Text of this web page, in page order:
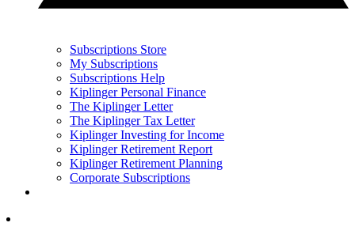
Subscriptions Store
My Subscriptions
Subscriptions Help
Kiplinger Personal Finance
The Kiplinger Letter
The Kiplinger Tax Letter
Kiplinger Investing for Income
Kiplinger Retirement Report
Kiplinger Retirement Planning
Corporate Subscriptions